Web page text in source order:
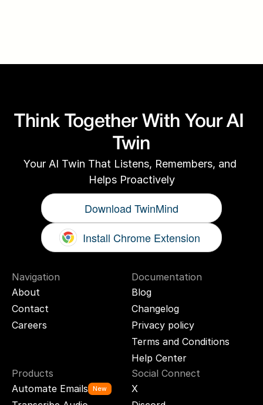
Think Together With Your AI
Twin
Your AI Twin That Listens, Remembers, and
Helps Proactively
Download TwinMind
Install Chrome Extension
Navigation
About
Contact
Careers
Documentation
Blog
Changelog
Privacy policy
Terms and Conditions
Help Center
Products
Automate Emails
New
Social Connect
X